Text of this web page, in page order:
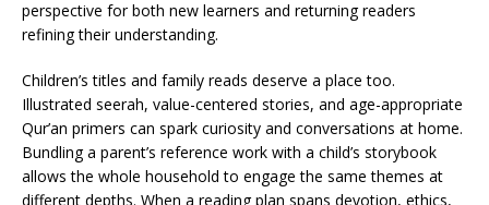
perspective for both new learners and returning readers
refining their understanding.
Children’s titles and family reads deserve a place too.
Illustrated seerah, value-centered stories, and age-appropriate
Qur’an primers can spark curiosity and conversations at home.
Bundling a parent’s reference work with a child’s storybook
allows the whole household to engage the same themes at
different depths. When a reading plan spans devotion, ethics,